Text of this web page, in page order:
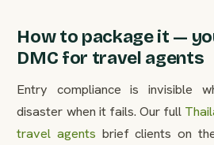
How to package it —
DMC for travel agents
Entry compliance is invisible
disaster when it fails. Our full
travel agents brief clients on